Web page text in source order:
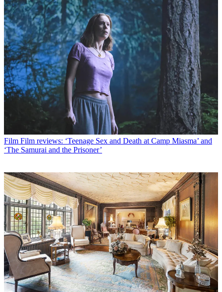
Film Film reviews: ‘Teenage Sex and Death at Camp Miasma’ and
‘The Samurai and the Prisoner’